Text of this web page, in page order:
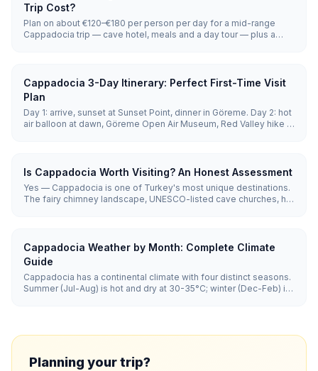
Trip Cost?
Plan on about €120–€180 per person per day for a mid-range
Cappadocia trip — cave hotel, meals and a day tour — plus a
is pulled live, so nothing here goes stale.
Cappadocia 3-Day Itinerary: Perfect First-Time Visit
Plan
Day 1: arrive, sunset at Sunset Point, dinner in Göreme. Day 2: hot
air balloon at dawn, Göreme Open Air Museum, Red Valley hike at
Is Cappadocia Worth Visiting? An Honest Assessment
Yes — Cappadocia is one of Turkey's most unique destinations.
The fairy chimney landscape, UNESCO-listed cave churches, hot
Cappadocia Weather by Month: Complete Climate
Guide
Cappadocia has a continental climate with four distinct seasons.
Summer (Jul-Aug) is hot and dry at 30-35°C; winter (Dec-Feb) is
Planning your trip?